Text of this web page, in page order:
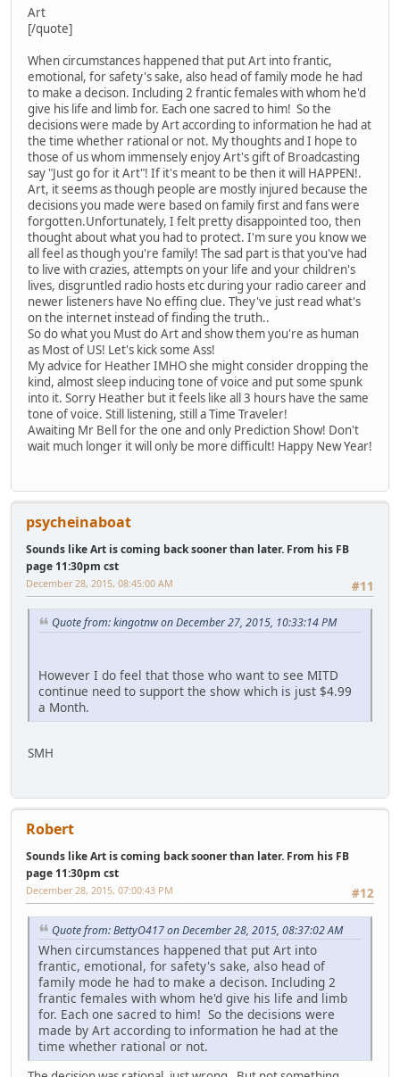
Art
[/quote]
When circumstances happened that put Art into frantic,
emotional, for safety's sake, also head of family mode he had
to make a decison. Including 2 frantic females with whom he'd
give his life and limb for. Each one sacred to him! So the
decisions were made by Art according to information he had at
the time whether rational or not. My thoughts and I hope to
those of us whom immensely enjoy Art's gift of Broadcasting
say "Just go for it Art"! If it's meant to be then it will HAPPEN!.
Art, it seems as though people are mostly injured because the
decisions you made were based on family first and fans were
forgotten.Unfortunately, I felt pretty disappointed too, then
thought about what you had to protect. I'm sure you know we
all feel as though you're family! The sad part is that you've had
to live with crazies, attempts on your life and your children's
lives, disgruntled radio hosts etc during your radio career and
newer listeners have No effing clue. They've just read what's
on the internet instead of finding the truth..
So do what you Must do Art and show them you're as human
as Most of US! Let's kick some Ass!
My advice for Heather IMHO she might consider dropping the
kind, almost sleep inducing tone of voice and put some spunk
into it. Sorry Heather but it feels like all 3 hours have the same
tone of voice. Still listening, still a Time Traveler!
Awaiting Mr Bell for the one and only Prediction Show! Don't
wait much longer it will only be more difficult! Happy New Year!
psycheinaboat
Sounds like Art is coming back sooner than later. From his FB
page 11:30pm cst
#11
December 28, 2015, 08:45:00 AM
Quote from: kingotnw on December 27, 2015, 10:33:14 PM
However I do feel that those who want to see MITD
continue need to support the show which is just $4.99
a Month.
SMH
Robert
Sounds like Art is coming back sooner than later. From his FB
page 11:30pm cst
#12
December 28, 2015, 07:00:43 PM
Quote from: BettyO417 on December 28, 2015, 08:37:02 AM
When circumstances happened that put Art into
frantic, emotional, for safety's sake, also head of
family mode he had to make a decison. Including 2
frantic females with whom he'd give his life and limb
for. Each one sacred to him! So the decisions were
made by Art according to information he had at the
time whether rational or not.